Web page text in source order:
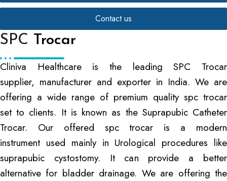
Contact us
SPC Trocar
Cliniva Healthcare is the leading SPC Trocar
supplier, manufacturer and exporter in India. We are
offering a wide range of premium quality spc trocar
set to clients. It is known as the Suprapubic Catheter
Trocar. Our offered spc trocar is a modern
instrument used mainly in Urological procedures like
suprapubic cystostomy. It can provide a better
alternative for bladder drainage. We are offering the